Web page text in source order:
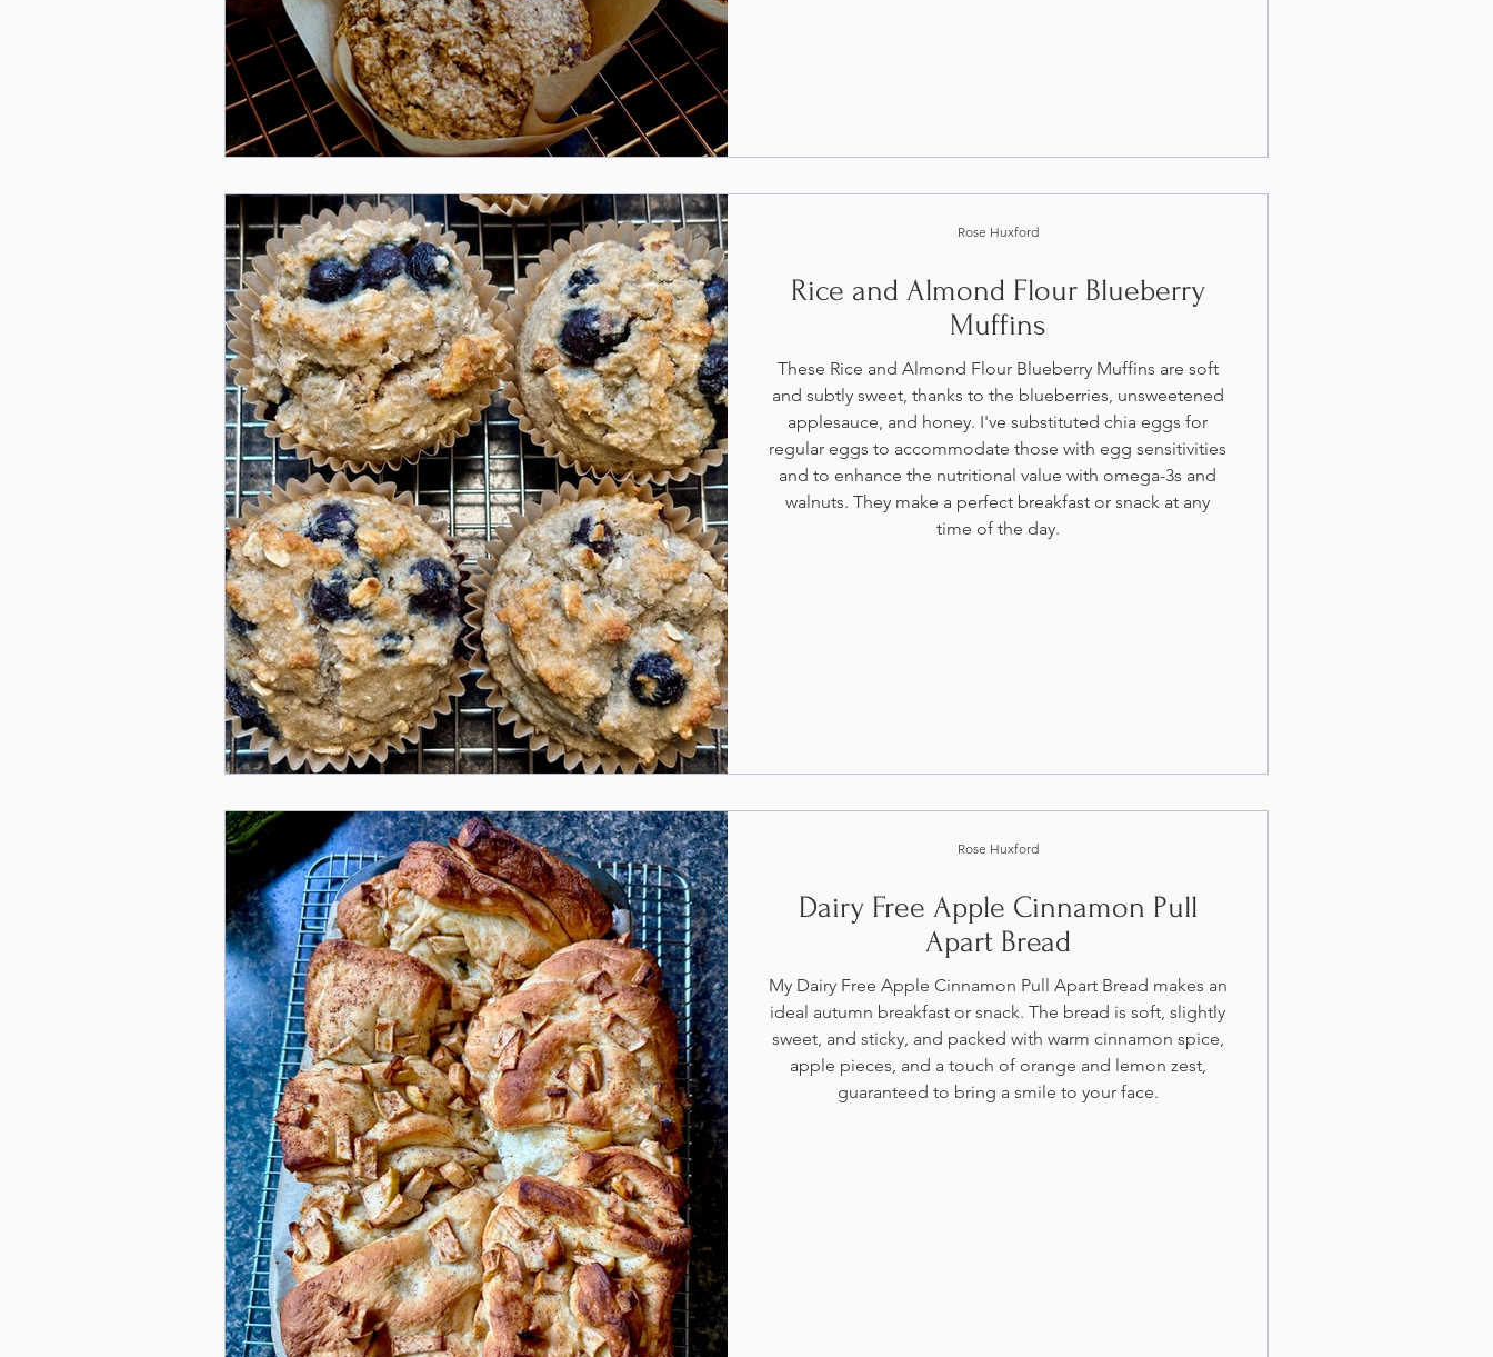
Rice and Almond Flour Blueberry
Muffins
These Rice and Almond Flour Blueberry Muffins are soft
and subtly sweet, thanks to the blueberries, unsweetened
applesauce, and honey. I've substituted chia eggs for
regular eggs to accommodate those with egg sensitivities
and to enhance the nutritional value with omega-3s and
walnuts. They make a perfect breakfast or snack at any
time of the day.
Rose Huxford
Dairy Free Apple Cinnamon Pull
Apart Bread
My Dairy Free Apple Cinnamon Pull Apart Bread makes an
ideal autumn breakfast or snack. The bread is soft, slightly
sweet, and sticky, and packed with warm cinnamon spice,
apple pieces, and a touch of orange and lemon zest,
guaranteed to bring a smile to your face.
Rose Huxford